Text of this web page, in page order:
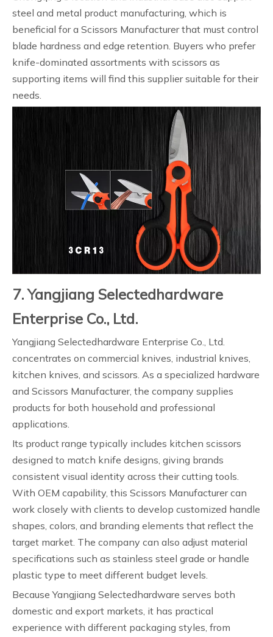
steel and metal product manufacturing, which is
beneficial for a Scissors Manufacturer that must control
blade hardness and edge retention. Buyers who prefer
knife-dominated assortments with scissors as
supporting items will find this supplier suitable for their
needs.
7. Yangjiang Selectedhardware
Enterprise Co., Ltd.
Yangjiang Selectedhardware Enterprise Co., Ltd.
concentrates on commercial knives, industrial knives,
kitchen knives, and scissors. As a specialized hardware
and Scissors Manufacturer, the company supplies
products for both household and professional
applications.
Its product range typically includes kitchen scissors
designed to match knife designs, giving brands
consistent visual identity across their cutting tools.
With OEM capability, this Scissors Manufacturer can
work closely with clients to develop customized handle
shapes, colors, and branding elements that reflect the
target market. The company can also adjust material
specifications such as stainless steel grade or handle
plastic type to meet different budget levels.
Because Yangjiang Selectedhardware serves both
domestic and export markets, it has practical
experience with different packaging styles, from